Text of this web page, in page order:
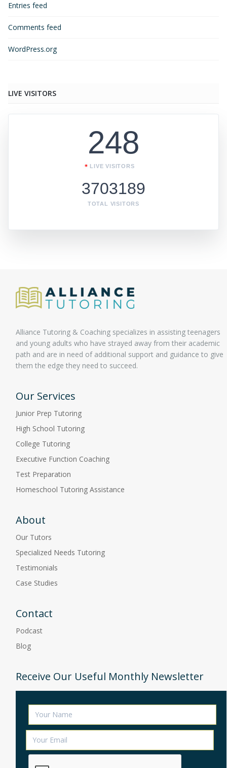
Entries feed
Comments feed
WordPress.org
LIVE VISITORS
248
LIVE VISITORS
3703189
TOTAL VISITORS
Alliance Tutoring & Coaching specializes in assisting teenagers
and young adults who have strayed away from their academic
path and are in need of additional support and guidance to give
them the edge they need to succeed.
Our Services
Junior Prep Tutoring
High School Tutoring
College Tutoring
Executive Function Coaching
Test Preparation
Homeschool Tutoring Assistance
About
Our Tutors
Specialized Needs Tutoring
Testimonials
Case Studies
Contact
Podcast
Blog
Receive Our Useful Monthly Newsletter